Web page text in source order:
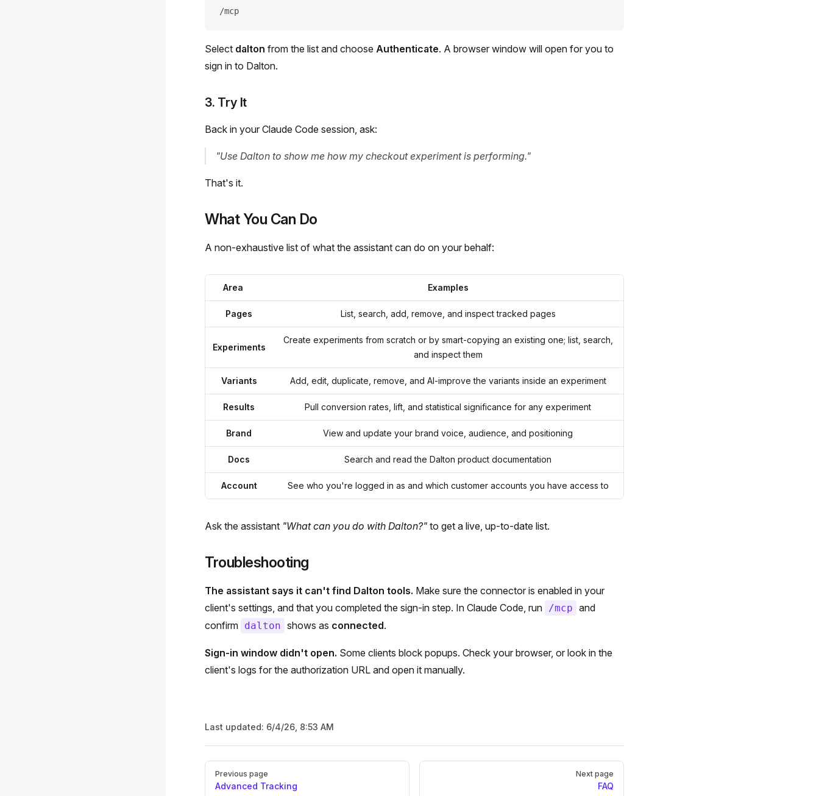
/mcp
Select dalton from the list and choose Authenticate. A browser window will open for you to
sign in to Dalton.
3. Try It
Back in your Claude Code session, ask:
"Use Dalton to show me how my checkout experiment is performing."
That's it.
What You Can Do
A non-exhaustive list of what the assistant can do on your behalf:
Area Examples
Pages List, search, add, remove, and inspect tracked pages
Experiments
Create experiments from scratch or by smart-copying an existing one; list, search,
and inspect them
Variants Add, edit, duplicate, remove, and AI-improve the variants inside an experiment
Results Pull conversion rates, lift, and statistical significance for any experiment
Brand View and update your brand voice, audience, and positioning
Docs Search and read the Dalton product documentation
Account See who you're logged in as and which customer accounts you have access to
Ask the assistant "What can you do with Dalton?" to get a live, up-to-date list.
Troubleshooting
The assistant says it can't find Dalton tools. Make sure the connector is enabled in your
client's settings, and that you completed the sign-in step. In Claude Code, run /mcp and
confirm dalton shows as connected.
Sign-in window didn't open. Some clients block popups. Check your browser, or look in the
client's logs for the authorization URL and open it manually.
Last updated: 6/4/26, 8:53 AM
Pager
Previous page
Advanced Tracking
Next page
FAQ